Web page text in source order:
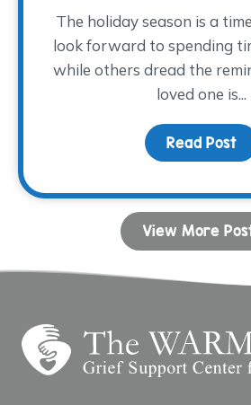
The holiday season is a
look forward to spending
while others dread the
loved one is...
Read Post
View More